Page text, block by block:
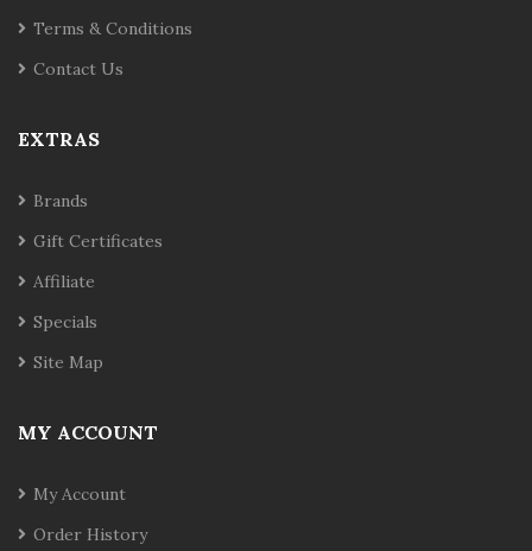
Terms & Conditions
Contact Us
EXTRAS
Brands
Gift Certificates
Affiliate
Specials
Site Map
MY ACCOUNT
My Account
Order History